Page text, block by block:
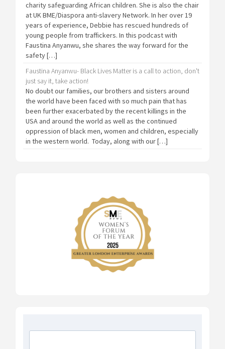
charity safeguarding African children. She is also the chair
at UK BME/Diaspora anti-slavery Network. In her over 19
years of experience, Debbie has rescued hundreds of
young people from traffickers. In this podcast with
Faustina Anyanwu, she shares the way forward for the
safety […]
Faustina Anyanwu- Black Lives Matter is a call to action, don't
just say it, take action!
No doubt our families, our brothers and sisters around
the world have been faced with so much pain that has
been further exacerbated by the recent killings in the
USA and around the world as well as the continued
oppression of black men, women and children, especially
in the western world. Today, along with our […]